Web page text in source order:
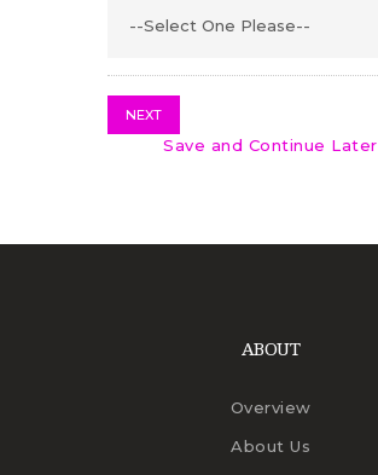
NEXT
Save and Continue Later
ABOUT
Overview
About Us